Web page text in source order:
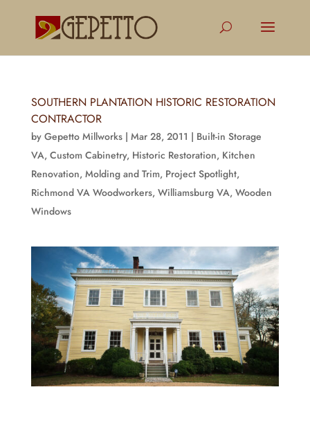
SOUTHERN PLANTATION HISTORIC RESTORATION
CONTRACTOR
by Gepetto Millworks| Mar 28, 2011 | Built-in Storage
VA, Custom Cabinetry, Historic Restoration, Kitchen
Renovation, Molding and Trim, Project Spotlight,
Richmond VA Woodworkers, Williamsburg VA, Wooden
Windows